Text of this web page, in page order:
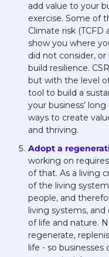
add value to your
exercise. Some of
Climate risk (TCFD
show you where
did not consider,
build resilience.
but with the level
tool to build a
your business’
ways to create
and thriving.
Adopt a
working on
of that. As a living
of the living
people, and
living systems,
of life and nature.
regenerate,
life - so